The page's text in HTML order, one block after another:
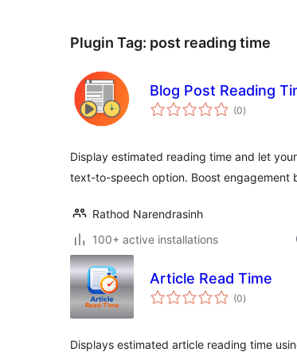
Plugin Tag: post reading time
Blog Post Reading
(0total
ratings
)
Display estimated reading time and let
text-to-speech option. Boost engagement
Rathod Narendrasinh
100+ active installations
Article Read Time
(0total
ratings
)
Displays estimated article reading time